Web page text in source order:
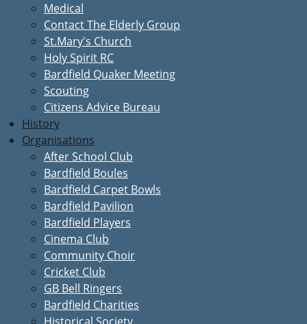
Medical
Contact The Elderly Group
St.Mary's Church
Holy Spirit RC
Bardfield Quaker Meeting
Scouting
Citizens Advice Bureau
History
Organisations
After School Club
Bardfield Boules
Bardfield Carpet Bowls
Bardfield Pavilion
Bardfield Players
Cinema Club
Community Choir
Cricket Club
GB Bell Ringers
Bardfield Charities